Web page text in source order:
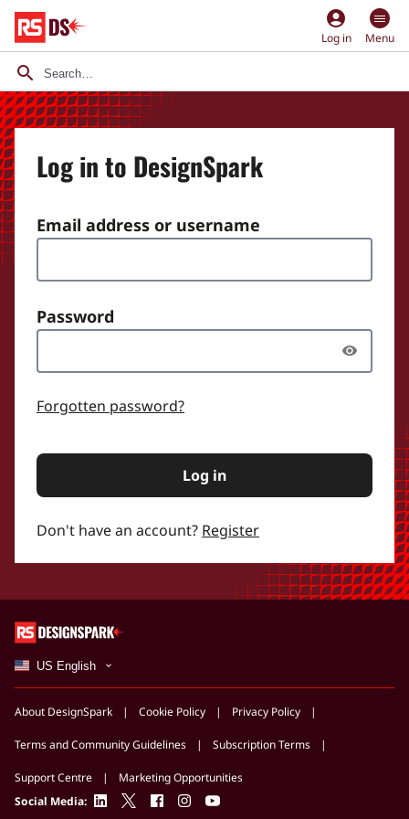
account_circle
Log in Menu
Log in to DesignSpark
Email address or username
Password
Forgotten password?
Log in
Don't have an account? Register
US English
About DesignSpark Cookie Policy Privacy Policy
Terms and Community Guidelines Subscription Terms
Support Centre
Marketing Opportunities
Social Media: linkedintwitterfacebookinstagramyoutube